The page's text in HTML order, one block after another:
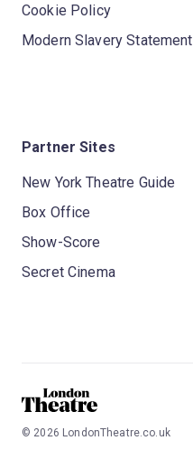
Cookie Policy
Modern Slavery Statement
Partner Sites
New York Theatre Guide
Box Office
Show-Score
Secret Cinema
© 2026 LondonTheatre.co.uk